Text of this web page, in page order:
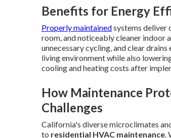
Benefits for Energy
Properly maintainedsystems deliver
room, and noticeably cleaner indoor
unnecessary cycling, and clear
living environment while also
cooling and heating costs after
How Maintenance
Challenges
California's diverse microclimates
to residential HVAC maintenance.